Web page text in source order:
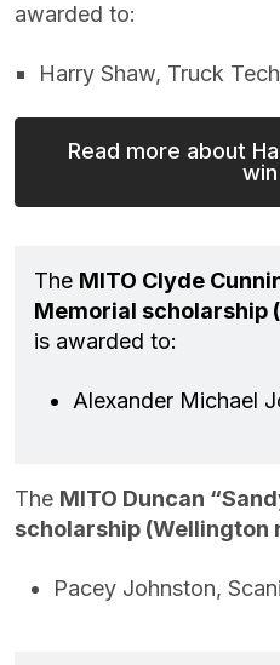
awarded to:
Harry Shaw, Truck
Read more about
win
The MITO Clyde
Memorial scholarship
is awarded to:
Alexander Michael
The MITO Duncan
scholarship (Wellington
Pacey Johnston,